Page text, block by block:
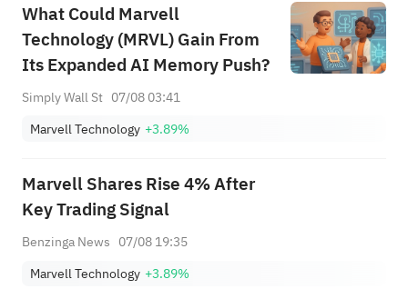
What Could Marvell
Technology (MRVL) Gain From
Its Expanded AI Memory Push?
Simply Wall St 07/08 03:41
Marvell Technology +3.89%
Marvell Shares Rise 4% After
Key Trading Signal
Benzinga News 07/08 19:35
Marvell Technology +3.89%